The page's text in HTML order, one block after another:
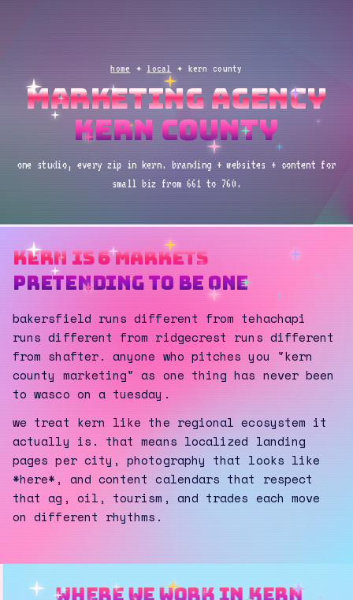
home ✦ local ✦ kern county
marketing agency
kern county
one studio, every zip in kern. branding + websites + content for
small biz from 661 to 760.
kern is 6 markets
pretending to be one
bakersfield runs different from tehachapi
runs different from ridgecrest runs different
from shafter. anyone who pitches you "kern
county marketing" as one thing has never been
to wasco on a tuesday.
we treat kern like the regional ecosystem it
actually is. that means localized landing
pages per city, photography that looks like
*here*, and content calendars that respect
that ag, oil, tourism, and trades each move
on different rhythms.
where we work in kern